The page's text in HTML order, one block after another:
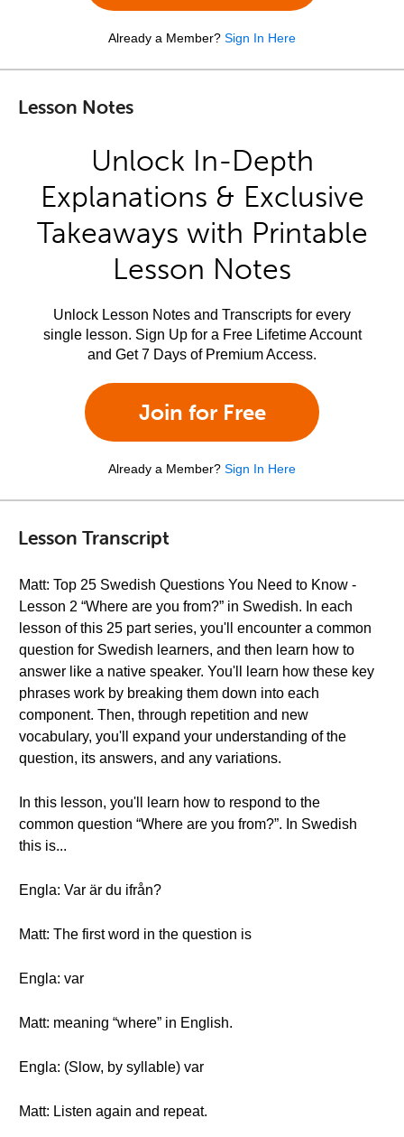
Already a Member? Sign In Here
Lesson Notes
Unlock In-Depth
Explanations & Exclusive
Takeaways with Printable
Lesson Notes
Unlock Lesson Notes and Transcripts for every
single lesson. Sign Up for a Free Lifetime Account
and Get 7 Days of Premium Access.
Join for Free
Already a Member? Sign In Here
Lesson Transcript
Matt: Top 25 Swedish Questions You Need to Know -
Lesson 2 “Where are you from?” in Swedish. In each
lesson of this 25 part series, you'll encounter a common
question for Swedish learners, and then learn how to
answer like a native speaker. You'll learn how these key
phrases work by breaking them down into each
component. Then, through repetition and new
vocabulary, you'll expand your understanding of the
question, its answers, and any variations.
In this lesson, you'll learn how to respond to the
common question “Where are you from?”. In Swedish
this is...
Engla: Var är du ifrån?
Matt: The first word in the question is
Engla: var
Matt: meaning “where” in English.
Engla: (Slow, by syllable) var
Matt: Listen again and repeat.